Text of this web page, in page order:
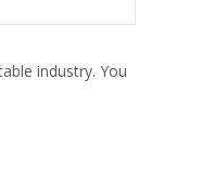
industry. You